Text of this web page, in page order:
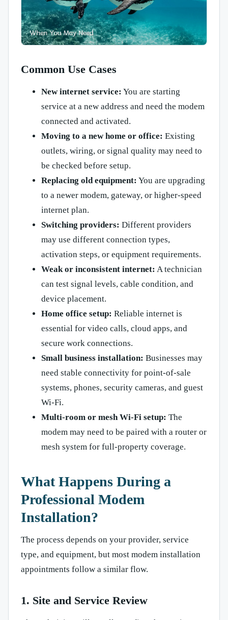
Common Use Cases
New internet service: You are starting
service at a new address and need the modem
connected and activated.
Moving to a new home or office: Existing
outlets, wiring, or signal quality may need to
be checked before setup.
Replacing old equipment: You are upgrading
to a newer modem, gateway, or higher-speed
internet plan.
Switching providers: Different providers
may use different connection types,
activation steps, or equipment requirements.
Weak or inconsistent internet: A technician
can test signal levels, cable condition, and
device placement.
Home office setup: Reliable internet is
essential for video calls, cloud apps, and
secure work connections.
Small business installation: Businesses may
need stable connectivity for point-of-sale
systems, phones, security cameras, and guest
Wi-Fi.
Multi-room or mesh Wi-Fi setup: The
modem may need to be paired with a router or
mesh system for full-property coverage.
What Happens During a
Professional Modem
Installation?
The process depends on your provider, service
type, and equipment, but most modem installation
appointments follow a similar flow.
1. Site and Service Review